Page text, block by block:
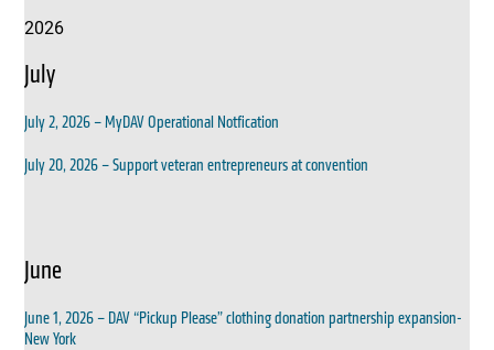
2026
July
July 2, 2026 – MyDAV Operational Notfication
July 20, 2026 – Support veteran entrepreneurs at convention
June
June 1, 2026 – DAV “Pickup Please” clothing donation partnership expansion-
New York